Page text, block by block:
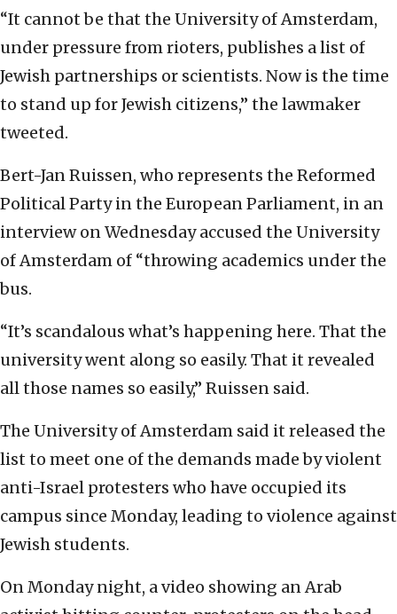
“It cannot be that the University of Amsterdam,
under pressure from rioters, publishes a list of
Jewish partnerships or scientists. Now is the time
to stand up for Jewish citizens,” the lawmaker
tweeted.
Bert-Jan Ruissen, who represents the Reformed
Political Party in the European Parliament, in an
interview on Wednesday accused the University
of Amsterdam of “throwing academics under the
bus.
“It’s scandalous what’s happening here. That the
university went along so easily. That it revealed
all those names so easily,” Ruissen said.
The University of Amsterdam said it released the
list to meet one of the demands made by violent
anti-Israel protesters who have occupied its
campus since Monday, leading to violence against
Jewish students.
On Monday night, a video showing an Arab